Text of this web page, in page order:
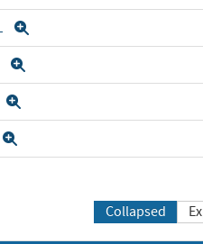
Collapsed